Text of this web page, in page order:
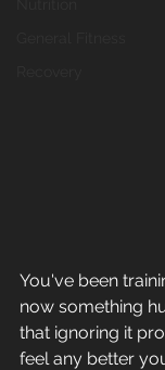
You've been
now something
that ignoring it
feel any better